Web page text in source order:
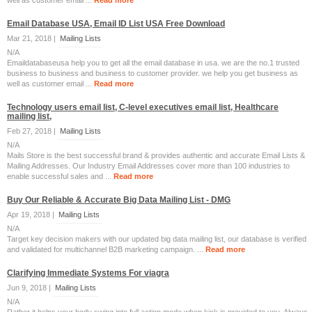
Email Database USA, Email ID List USA Free Download
Mar 21, 2018 |
Mailing Lists
N/A
Emaildatabaseusa help you to get all the email database in usa. we are the no.1 trusted
business to business and business to customer provider. we help you get business as
well as customer email ... Read more
Technology users email list, C-level executives email list, Healthcare
mailing list,
Feb 27, 2018 |
Mailing Lists
N/A
Mails Store is the best successful brand & provides authentic and accurate Email Lists &
Mailing Addresses. Our Industry Email Addresses cover more than 100 industries to
enable successful sales and ... Read more
Buy Our Reliable & Accurate Big Data Mailing List - DMG
Apr 19, 2018 |
Mailing Lists
N/A
Target key decision makers with our updated big data mailing list, our database is verified
and validated for multichannel B2B marketing campaign. ... Read more
Clarifying Immediate Systems For viagra
Jun 9, 2018 |
Mailing Lists
N/A